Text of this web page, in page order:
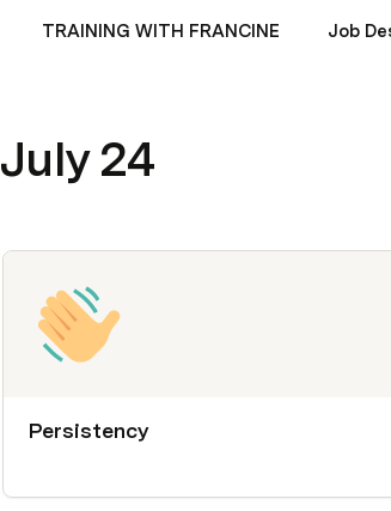
TRAINING WITH FRANCINE Job
July 24
Persistency